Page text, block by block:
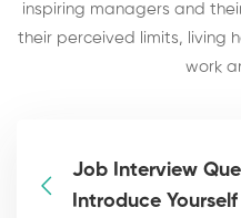
inspiring managers and
their perceived limits, living
work
Job Interview
Introduce